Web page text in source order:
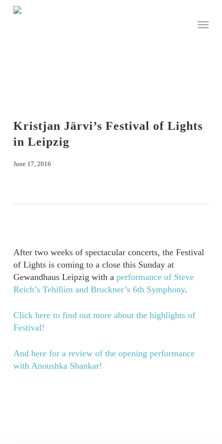
Skip
Menu
Kristjan Järvi’s Festival of Lights
in Leipzig
June 17, 2016
After two weeks of spectacular concerts, the Festival
of Lights is coming to a close this Sunday at
Gewandhaus Leipzig with a performance of Steve
Reich’s Tehillim and Bruckner’s 6th Symphony.
Click here to find out more about the highlights of
Festival!
And here for a review of the opening performance
with Anoushka Shankar!